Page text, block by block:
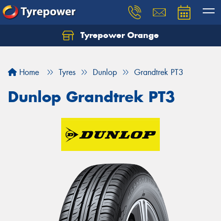
Tyrepower Orange
Home Tyres Dunlop Grandtrek PT3
Dunlop Grandtrek PT3
Let us know what you need, and our team will
Your details